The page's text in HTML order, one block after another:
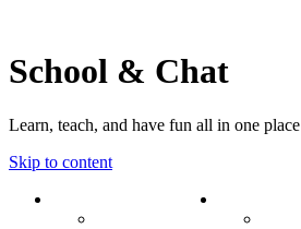
School & Chat
Learn, teach, and have fun all in one place
Skip to content